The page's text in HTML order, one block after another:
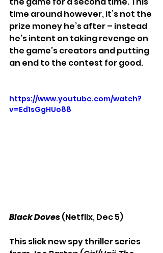
time around however, it’s not the
prize money he’s after – instead
he’s intent on taking revenge on
the game’s creators and putting
an end to the contest for good.
https://www.youtube.com/watch?
v=Ed1sGgHUo88
Black Doves (Netflix, Dec 5)
This slick new spy thriller series